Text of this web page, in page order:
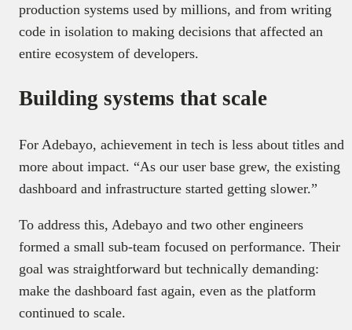
production systems used by millions, and from writing
code in isolation to making decisions that affected an
entire ecosystem of developers.
Building systems that scale
For Adebayo, achievement in tech is less about titles and
more about impact. “As our user base grew, the existing
dashboard and infrastructure started getting slower.”
To address this, Adebayo and two other engineers
formed a small sub-team focused on performance. Their
goal was straightforward but technically demanding:
make the dashboard fast again, even as the platform
continued to scale.